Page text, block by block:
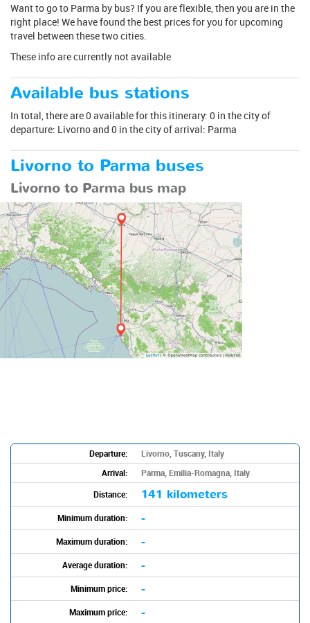
Want to go to Parma by bus? If you are flexible, then you are in the
right place! We have found the best prices for you for upcoming
travel between these two cities.
These info are currently not available
Available bus stations
In total, there are 0 available for this itinerary: 0 in the city of
departure: Livorno and 0 in the city of arrival: Parma
Livorno to Parma buses
Livorno to Parma bus map
Departure:
Livorno, Tuscany, Italy
Arrival:
Parma, Emilia-Romagna, Italy
Distance:
141 kilometers
Minimum duration: -
Maximum duration: -
Average duration: -
Minimum price: -
Maximum price: -